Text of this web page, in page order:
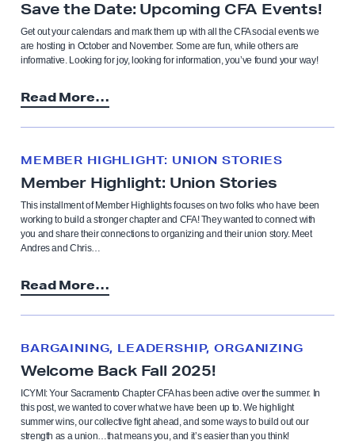
Save the Date: Upcoming CFA Events!
Get out your calendars and mark them up with all the CFA social events we
are hosting in October and November. Some are fun, while others are
informative. Looking for joy, looking for information, you’ve found your way!
Read More…
Member Highlight: Union Stories
MEMBER HIGHLIGHT: UNION STORIES
This installment of Member Highlights focuses on two folks who have been
working to build a stronger chapter and CFA! They wanted to connect with
you and share their connections to organizing and their union story. Meet
Andres and Chris…
Read More…
Welcome Back Fall 2025!
BARGAINING, LEADERSHIP, ORGANIZING
ICYMI: Your Sacramento Chapter CFA has been active over the summer. In
this post, we wanted to cover what we have been up to. We highlight
summer wins, our collective fight ahead, and some ways to build out our
strength as a union…that means you, and it’s easier than you think!